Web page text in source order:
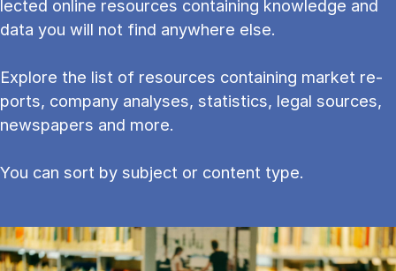
lec­ted on­line re­sources con­tain­ing know­ledge and
data you will not find any­where else.
Explore the list of resources containing mar­ket re­
ports, com­pany ana­lyses, stat­ist­ics, leg­al sources,
newspapers and more.
You can sort by subject or content type.